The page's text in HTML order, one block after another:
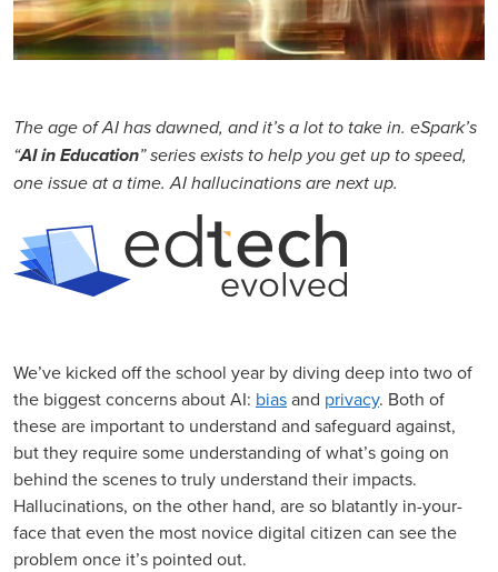
The age of AI has dawned, and it’s a lot to take in. eSpark’s
“AI in Education” series exists to help you get up to speed,
one issue at a time. AI hallucinations are next up.
We’ve kicked off the school year by diving deep into two of
the biggest concerns about AI: biasand privacy. Both of
these are important to understand and safeguard against,
but they require some understanding of what’s going on
behind the scenes to truly understand their impacts.
Hallucinations, on the other hand, are so blatantly in-your-
face that even the most novice digital citizen can see the
problem once it’s pointed out.